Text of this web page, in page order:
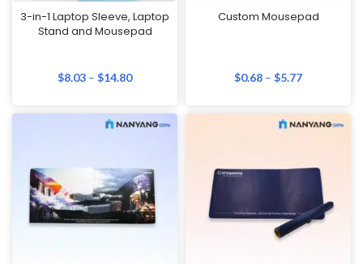
3-in-1 Laptop Sleeve, Laptop
Stand and Mousepad
$8.03 – $14.80
Custom Mousepad
$0.68 – $5.77